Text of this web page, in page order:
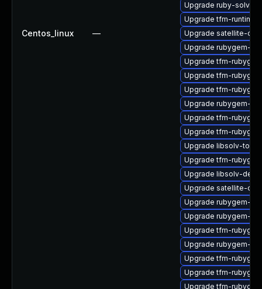
Centos_linux —
Upgrade ruby-solv-
Upgrade tfm-runtime
Upgrade satellite-
Upgrade rubygem-
Upgrade tfm-
Upgrade tfm-
Upgrade tfm-
Upgrade rubygem-
Upgrade tfm-
Upgrade tfm-
Upgrade libsolv-
Upgrade tfm-
Upgrade libsolv-
Upgrade satellite-cli
Upgrade rubygem-
Upgrade rubygem-
Upgrade tfm-
Upgrade rubygem-
Upgrade tfm-
Upgrade tfm-
Upgrade tfm-